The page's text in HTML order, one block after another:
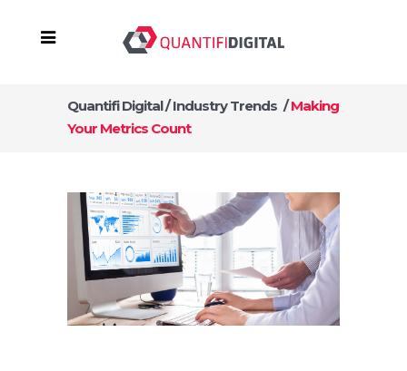
Quantifi Digital/Industry Trends /Making
Your Metrics Count